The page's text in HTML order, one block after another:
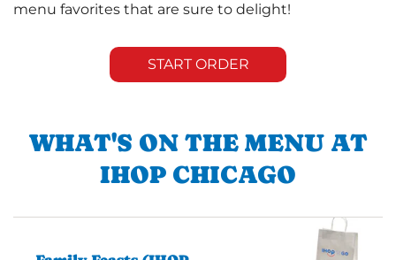
menu favorites that are sure to delight!
START ORDER
WHAT'S ON THE MENU AT
IHOP CHICAGO